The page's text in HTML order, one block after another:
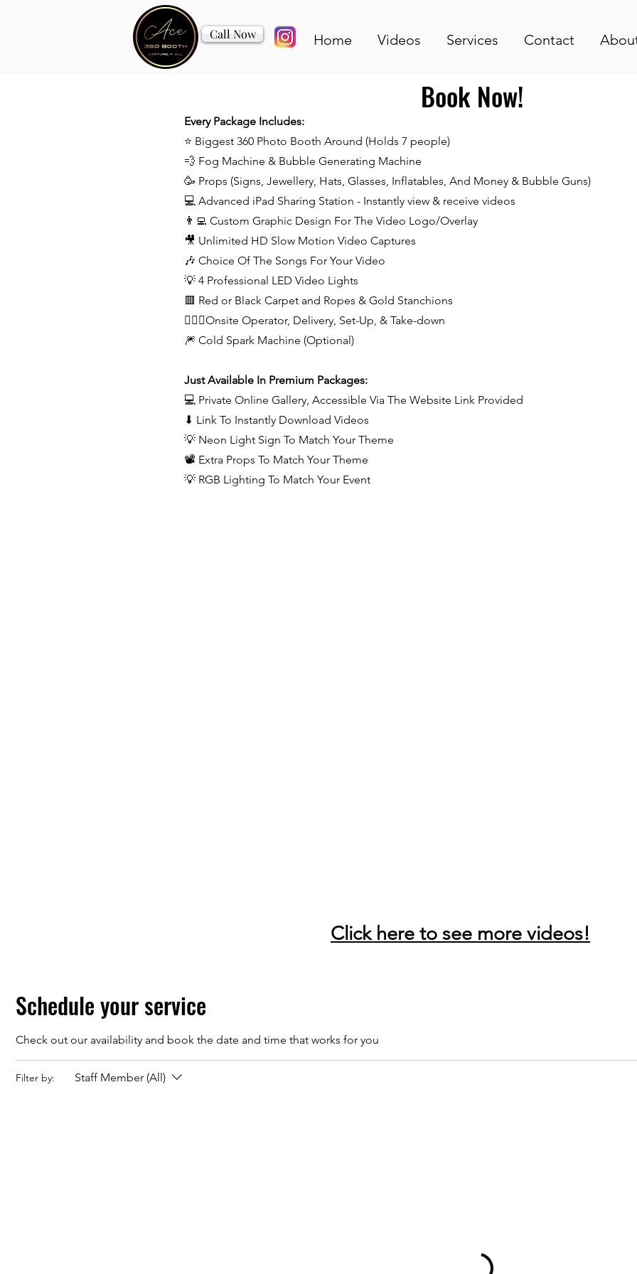
Call Now Home Videos Services Contact
Book Now!
Every Package Includes:
⭐️ Biggest 360 Photo Booth Around (Holds 7 people)
💨 Fog Machine & Bubble Generating Machine
🥳 Props (Signs, Jewellery, Hats, Glasses, Inflatables, And Money & Bubble Guns)
💻 Advanced iPad Sharing Station - Instantly view & receive videos
👨‍💻 Custom Graphic Design For The Video Logo/Overlay
🎥 Unlimited HD Slow Motion Video Captures
🎶 Choice Of The Songs For Your Video
💡 4 Professional LED Video Lights
🟥 Red or Black Carpet and Ropes & Gold Stanchions
🙋🏻‍♂️Onsite Operator, Delivery, Set-Up, & Take-down
🎆 Cold Spark Machine (Optional)
Just Available In Premium Packages:
💻 Private Online Gallery, Accessible Via The Website Link Provided
⬇ Link To Instantly Download Videos
💡 Neon Light Sign To Match Your Theme
📽️ Extra Props To Match Your Theme
💡 RGB Lighting To Match Your Event
Click here to see more videos!
Schedule your service
Check out our availability and book the date and time that works for you
Filter by: Staff Member (All)